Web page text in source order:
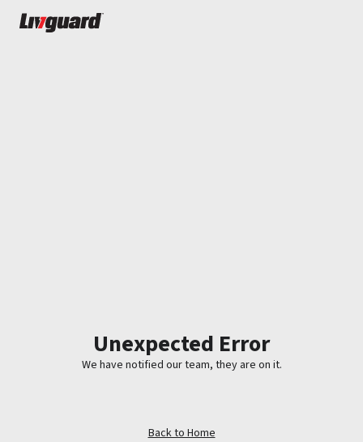
Unexpected Error
We have notified our team, they are on it.
Back to Home